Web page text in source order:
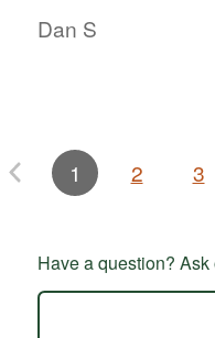
Dan S
1 2 3
Have a question? Ask